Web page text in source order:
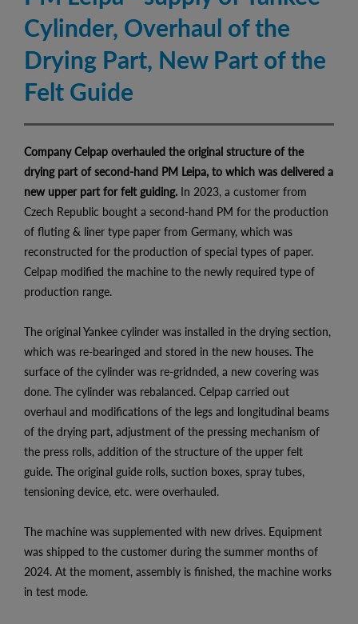
Cylinder, Overhaul of the
Drying Part, New Part of the
Felt Guide
Company Celpap overhauled the original structure of the
drying part of second-hand PM Leipa, to which was delivered a
new upper part for felt guiding. In 2023, a customer from
Czech Republic bought a second-hand PM for the production
of fluting & liner type paper from Germany, which was
reconstructed for the production of special types of paper.
Celpap modified the machine to the newly required type of
production range.
The original Yankee cylinder was installed in the drying section,
which was re-bearinged and stored in the new houses. The
surface of the cylinder was re-gridnded, a new covering was
done. The cylinder was rebalanced. Celpap carried out
overhaul and modifications of the legs and longitudinal beams
of the drying part, adjustment of the pressing mechanism of
the press rolls, addition of the structure of the upper felt
guide. The original guide rolls, suction boxes, spray tubes,
tensioning device, etc. were overhauled.
The machine was supplemented with new drives. Equipment
was shipped to the customer during the summer months of
2024. At the moment, assembly is finished, the machine works
in test mode.